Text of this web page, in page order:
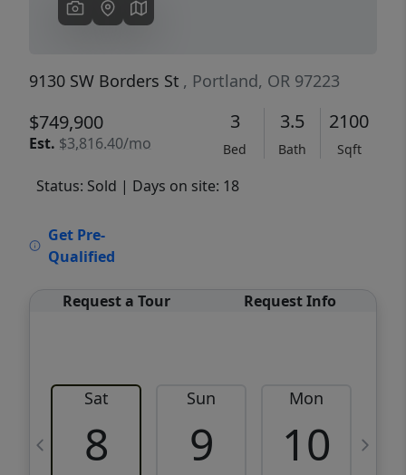
9130 SW Borders St , Portland, OR 97223
$749,900
Est. $3,816.40/mo
3
Bed
3.5
Bath
2100
Sqft
Status: Sold | Days on site: 18
Get Pre-
Qualified
Request a Tour Request Info
Sat
8
Sun
9
Mon
10